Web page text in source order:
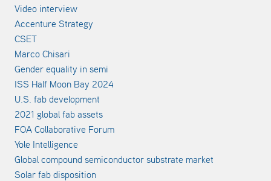
Video interview
Accenture Strategy
CSET
Marco Chisari
Gender equality in semi
ISS Half Moon Bay 2024
U.S. fab development
2021 global fab assets
FOA Collaborative Forum
Yole Intelligence
Global compound semiconductor substrate market
Solar fab disposition